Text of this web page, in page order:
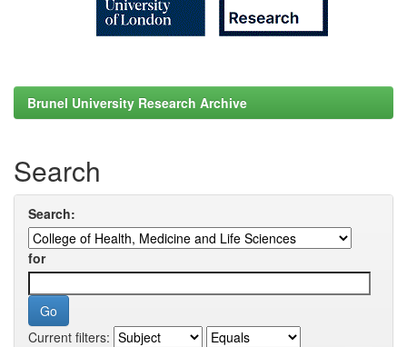
Brunel University Research Archive
Search
Search:
for
Current filters: